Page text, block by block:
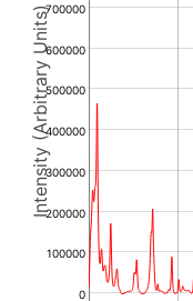
Intensity (Arbitrary Units)
0
100000
200000
300000
400000
500000
600000
700000